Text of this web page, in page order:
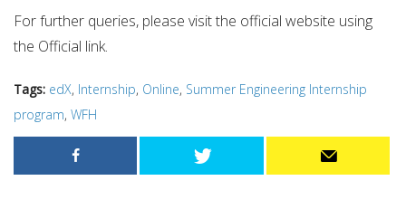
For further queries, please visit the official website using
the Official link.
Tags: edX, Internship, Online, Summer Engineering Internship
program, WFH